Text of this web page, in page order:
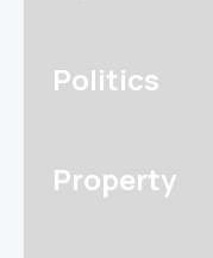
Politics
Property